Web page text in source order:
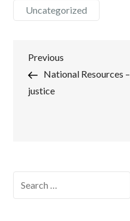
Uncategorized
Post
navigation
Previous
Post
Previous
National Resources –
justice
for: